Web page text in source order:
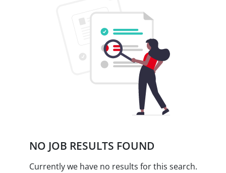
NO JOB RESULTS FOUND
Currently we have no results for this search.